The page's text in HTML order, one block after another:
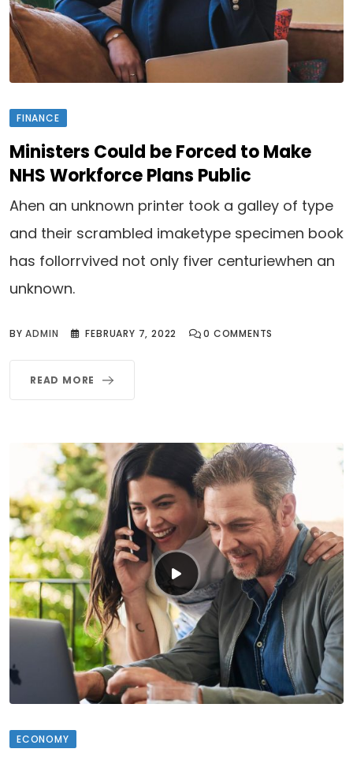
FINANCE
Ministers Could be Forced to Make
NHS Workforce Plans Public
Ahen an unknown printer took a galley of type
and their scrambled imaketype specimen book
has follorrvived not only fiver centuriewhen an
unknown.
BYADMIN FEBRUARY 7, 2022 0 COMMENTS
READ MORE
ECONOMY